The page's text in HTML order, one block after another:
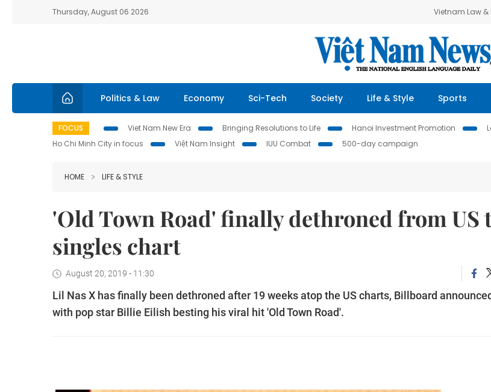
Thursday, August 06 2026 Vietnam Law
Politics & Law Economy Sci-Tech Society Life & Style Sports
FOCUS Viet Nam New Era Bringing Resolutions to Life Hanoi Investment Promotion
Ho Chi Minh City in focus
Việt Nam Insight IUU Combat 500-day campaign
HOME LIFE & STYLE
'Old Town Road' finally dethroned from US
singles chart
August 20, 2019 - 11:30
Lil Nas X has finally been dethroned after 19 weeks atop the US charts, Billboard
with pop star Billie Eilish besting his viral hit 'Old Town Road'.